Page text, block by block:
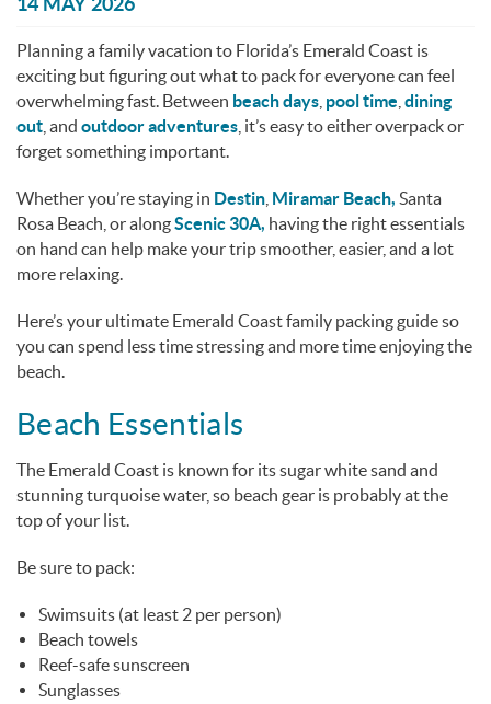
Planning a family vacation to Florida’s Emerald Coast is
exciting but figuring out what to pack for everyone can feel
overwhelming fast. Between beach days pool time dining
out , and outdoor adventures , it’s easy to either overpack or
forget something important.
Whether you’re staying in Destin Miramar Beach, Santa
Rosa Beach, or alongScenic 30A, having the right essentials
on hand can help make your trip smoother, easier, and a lot
more relaxing.
Here’s your ultimate Emerald Coast family packing guide so
you can spend less time stressing and more time enjoying the
beach.
Beach Essentials
The Emerald Coast is known for its sugar white sand and
stunning turquoise water, so beach gear is probably at the
top of your list.
Be sure to pack:
Swimsuits (at least 2 per person)
Beach towels
Reef-safe sunscreen
Sunglasses